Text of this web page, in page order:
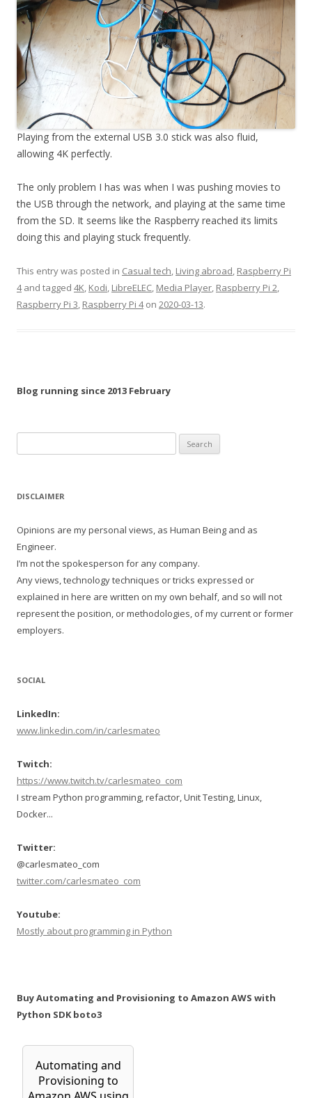
Playing from the external USB 3.0 stick was also fluid,
allowing 4K perfectly.
The only problem I has was when I was pushing movies to
the USB through the network, and playing at the same time
from the SD. It seems like the Raspberry reached its limits
doing this and playing stuck frequently.
This entry was posted in Casual tech, Living abroad, Raspberry Pi
4and tagged 4K, Kodi, LibreELEC, Media Player, Raspberry Pi 2,
Raspberry Pi 3, Raspberry Pi 4on 2020-03-13.
Blog running since 2013 February
for:
DISCLAIMER
Opinions are my personal views, as Human Being and as
Engineer.
I’m not the spokesperson for any company.
Any views, technology techniques or tricks expressed or
explained in here are written on my own behalf, and so will not
represent the position, or methodologies, of my current or former
employers.
SOCIAL
LinkedIn:
www.linkedin.com/in/carlesmateo
Twitch:
https://www.twitch.tv/carlesmateo_com
I stream Python programming, refactor, Unit Testing, Linux,
Docker...
Twitter:
@carlesmateo_com
twitter.com/carlesmateo_com
Youtube:
Mostly about programming in Python
Buy Automating and Provisioning to Amazon AWS with
Python SDK boto3